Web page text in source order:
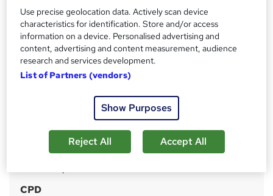
S
u
m
m
Price
£15inc VAT
Study method
Online
Self-paced
Access to content
Lifetime access
Qualification
CPD
Use precise geolocation data. Actively scan device
characteristics for identification. Store and/or access
information on a device. Personalised advertising and
content, advertising and content measurement, audience
research and services development.
List of Partners (vendors)
Show Purposes
Reject All Accept All